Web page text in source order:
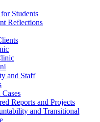
Students
Reflections
and Staff
Cases
Reports and Projects
and Transitional